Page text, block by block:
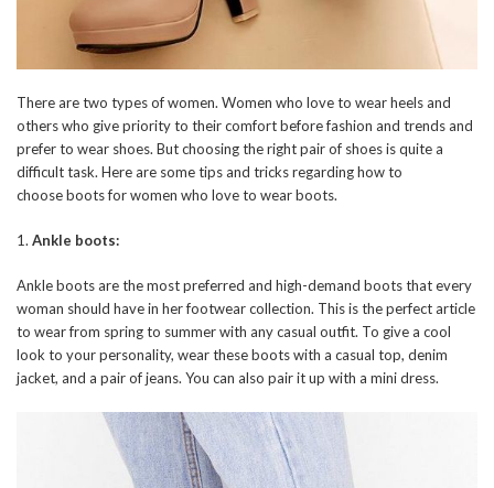
There are two types of women. Women who love to wear heels and
others who give priority to their comfort before fashion and trends and
prefer to wear shoes. But choosing the right pair of shoes is quite a
difficult task. Here are some tips and tricks regarding how to
choose boots for women who love to wear boots.
1. Ankle boots:
Ankle boots are the most preferred and high-demand boots that every
woman should have in her footwear collection. This is the perfect article
to wear from spring to summer with any casual outfit. To give a cool
look to your personality, wear these boots with a casual top, denim
jacket, and a pair of jeans. You can also pair it up with a mini dress.